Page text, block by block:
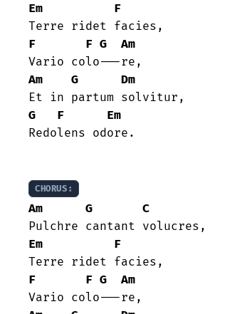
Em
F
F
F G
Am
Am
G
Dm
G
F
Em
Redolens odore.
CHORUS:
Am G
C
Em
F
F
F G
Am